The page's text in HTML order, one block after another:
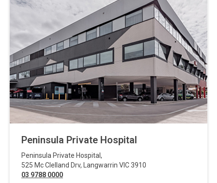
Peninsula Private Hospital
Peninsula Private Hospital ,
525 Mc Clelland Drv, Langwarrin VIC3910
03 9788 0000